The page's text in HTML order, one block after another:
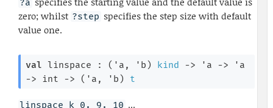
?a
zero; whilst ?step specifies the step size with default
value one.
val linspace : ( 'a , 'b ) kind -> 'a ->
'a
->
int -> ( 'a , 'b ) t
linspace k 0. 9. 10 ...